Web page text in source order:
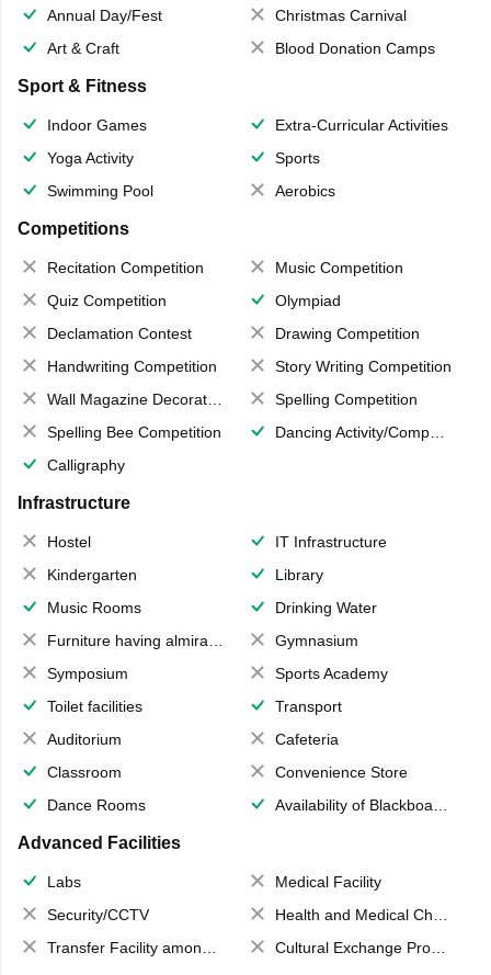
Annual Day/Fest
Christmas Carnival
Art & Craft
Blood Donation Camps
Sport & Fitness
Indoor Games
Extra-Curricular Activities
Yoga Activity
Sports
Swimming Pool
Aerobics
Competitions
Recitation Competition
Music Competition
Quiz Competition
Olympiad
Declamation Contest
Drawing Competition
Handwriting Competition
Story Writing Competition
Wall Magazine Decoration
Spelling Competition
Spelling Bee Competition
Dancing Activity/Competition
Calligraphy
Infrastructure
Hostel
IT Infrastructure
Kindergarten
Library
Music Rooms
Drinking Water
Furniture having almirahs/ trunks/ boxes
Gymnasium
Symposium
Sports Academy
Toilet facilities
Transport
Auditorium
Cafeteria
Classroom
Convenience Store
Dance Rooms
Availability of Blackboards
Advanced Facilities
Labs
Medical Facility
Security/CCTV
Health and Medical Check up
Transfer Facility among school chain
Cultural Exchange Program